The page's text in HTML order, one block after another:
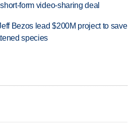
form video-sharing deal
Bezos lead $200M project to save
species